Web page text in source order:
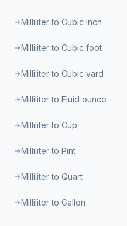
Milliliter to Cubic inch
Milliliter to Cubic foot
Milliliter to Cubic yard
Milliliter to Fluid ounce
Milliliter to Cup
Milliliter to Pint
Milliliter to Quart
Milliliter to Gallon